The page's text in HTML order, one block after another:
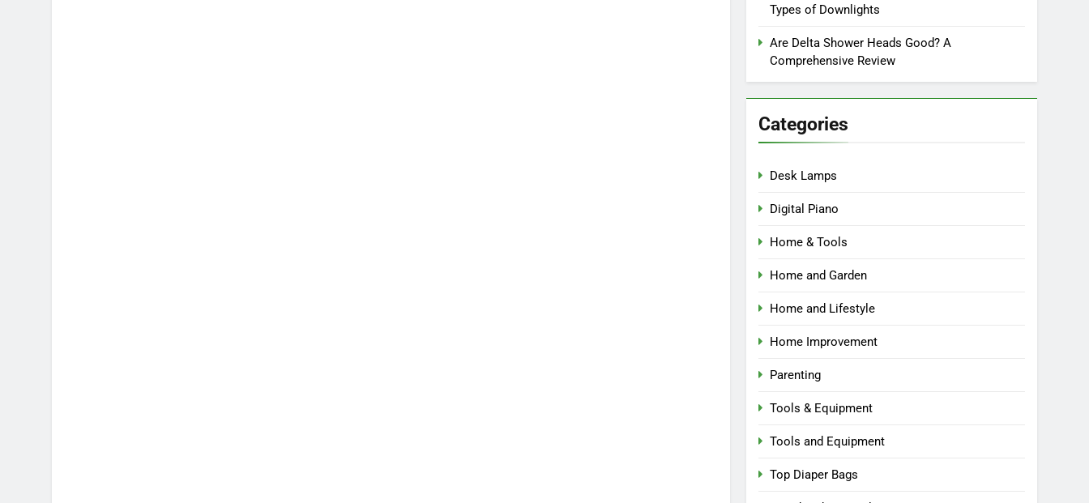
Types of Downlights
Are Delta Shower Heads Good? A
Comprehensive Review
Categories
Desk Lamps
Digital Piano
Home & Tools
Home and Garden
Home and Lifestyle
Home Improvement
Parenting
Tools & Equipment
Tools and Equipment
Top Diaper Bags